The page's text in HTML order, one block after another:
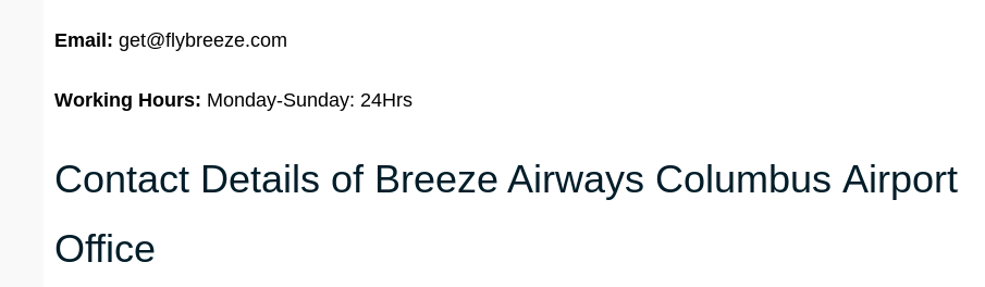
Email: get@flybreeze.com
Working Hours: Monday-Sunday: 24Hrs
Contact Details of Breeze Airways Columbus Airport
Office